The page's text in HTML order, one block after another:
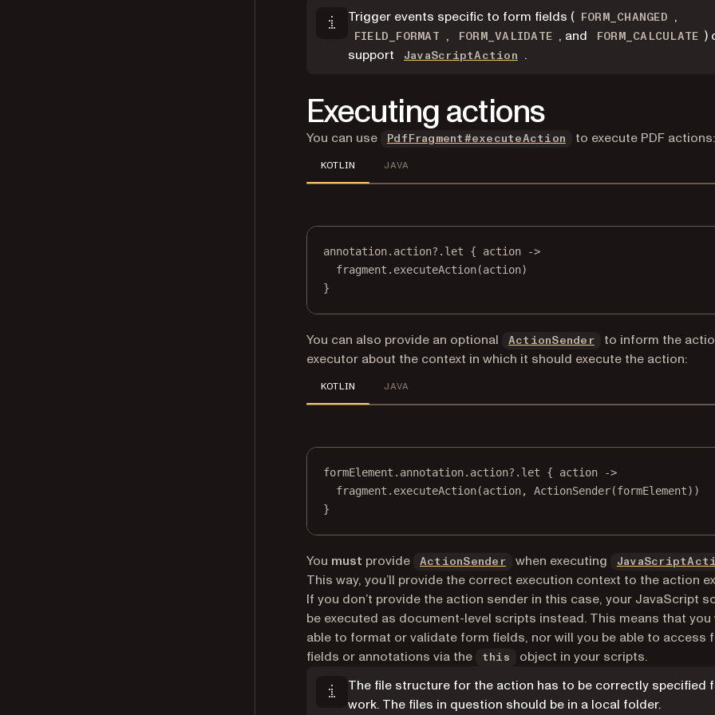
Trigger events specific to form fields ( FORM_CHANGED ,
FIELD_FORMAT , FORM_VALIDATE , and FORM_CALCULATE )
support
JavaScriptAction .
Executing actions
You can use PdfFragment#executeAction to execute PDF actions:
KOTLIN JAVA
annotation.action?. let { action
->
fragment. executeAction(action)
}
You can also provide an optional ActionSender
to inform the
executor about the context in which it should execute the action:
KOTLIN JAVA
formElement. annotation.action?. let { action
->
fragment. executeAction(action, ActionSender(formElement))
}
You must provide ActionSender when executing
This way, you’ll provide the correct execution context to the action
If you don’t provide the action sender in this case, your JavaScript
be executed as document-level scripts instead. This means that you
able to format or validate form fields, nor will you be able to access
fields or annotations via the
this
object in your scripts.
The file structure for the action has to be correctly specified
work. The files in question should be in a local folder.